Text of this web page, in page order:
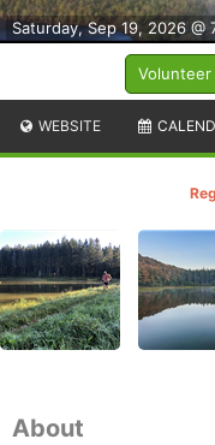
Volunteer
Saturday, Sep 19, 2026 @
WEBSITE
About